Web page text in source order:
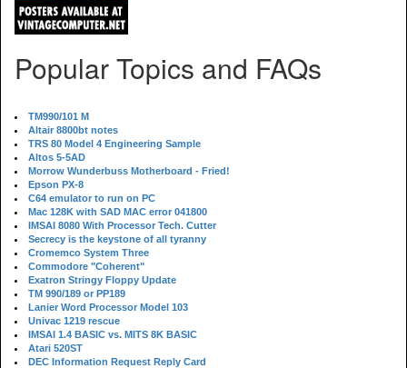
Popular Topics and FAQs
TM990/101 M
Altair 8800bt notes
TRS 80 Model 4 Engineering Sample
Altos 5-5AD
Morrow Wunderbuss Motherboard - Fried!
Epson PX-8
C64 emulator to run on PC
Mac 128K with SAD MAC error 041800
IMSAI 8080 With Processor Tech. Cutter
Secrecy is the keystone of all tyranny
Cromemco System Three
Commodore "Coherent"
Exatron Stringy Floppy Update
TM 990/189 or PP189
Lanier Word Processor Model 103
Univac 1219 rescue
IMSAI 1.4 BASIC vs. MITS 8K BASIC
Atari 520ST
DEC Information Request Reply Card